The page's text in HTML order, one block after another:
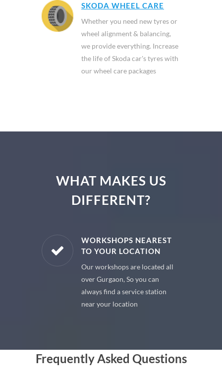
SKODA WHEEL CARE
Whether you need new tyres or
wheel alignment & balancing,
we provide everything. Increase
the life of Skoda car's tyres with
our wheel care packages
WHAT MAKES US
DIFFERENT?
WORKSHOPS NEAREST
TO YOUR LOCATION
Our workshops are located all
over Gurgaon, So you can
always find a service station
near your location
Frequently Asked Questions